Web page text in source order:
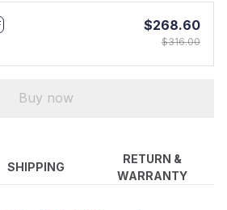
$268.60
$316.00
Buy now
SHIPPING
RETURN &
WARRANTY